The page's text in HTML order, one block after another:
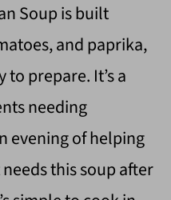
Soup is built
and paprika,
prepare. It’s a
needing
evening of helping
this soup after